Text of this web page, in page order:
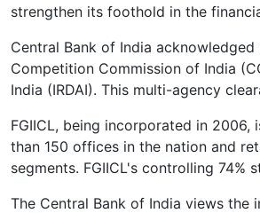
strengthen its foothold in the
Central Bank of India
Competition Commission of India
India (IRDAI). This multi-agency
FGIICL, being incorporated in 2006,
than 150 offices in the nation and
segments. FGIICL's controlling 74%
The Central Bank of India views